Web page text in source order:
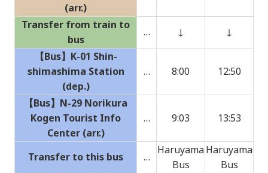
(arr.)
Transfer from train to
bus
… ↓
↓
【Bus】K-01 Shin-
shimashima Station
(dep.)
… 8:00 12:50
【Bus】N-29 Norikura
Kogen Tourist Info
Center (arr.)
… 9:03 13:53
Transfer to this bus …
Haruyama
Bus
Haruyama
Bus